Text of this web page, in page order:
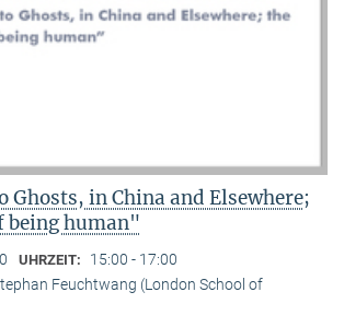
in China and Elsewhere;
being human"
UHRZEIT: 15:00 - 17:00
Feuchtwang (London School of